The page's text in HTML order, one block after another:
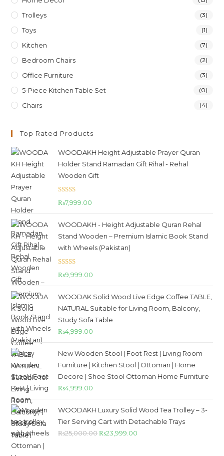
Trolleys (3)
Toys (1)
Kitchen (7)
Bedroom Chairs (2)
Office Furniture (3)
5-Piece Kitchen Table Set (0)
Chairs (4)
Top Rated Products
WOODAKH Height Adjustable Prayer Quran
Holder Stand Ramadan Gift Rihal - Rehal
Wooden Gift
Rated5.00
₨7,999.00
WOODAKH - Height Adjustable Quran Rehal
Stand Wooden – Premium Islamic Book Stand
with Wheels (Pakistan)
Rated5.00
₨9,999.00
WOODAK Solid Wood Live Edge Coffee TABLE,
NATURAL Suitable for Living Room, Balcony,
Study Sofa Table
₨4,999.00
New Wooden Stool | Foot Rest | Living Room
Furniture | Kitchen Stool | Ottoman | Home
Decore | Shoe Stool Ottoman Home Furniture
₨4,999.00
WOODAKH Luxury Solid Wood Tea Trolley – 3-
Tier Serving Cart with Detachable Trays
₨25,000.00 ₨23,999.00